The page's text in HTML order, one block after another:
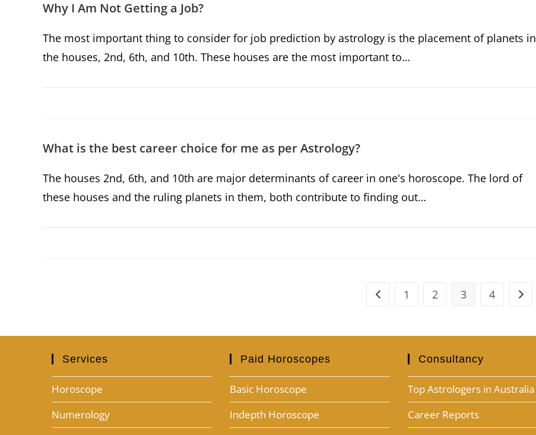
Why I Am Not Getting a Job?
The most important thing to consider for job prediction by astrology is the placement of planets in
the houses, 2nd, 6th, and 10th. These houses are the most important to…
What is the best career choice for me as per Astrology?
The houses 2nd, 6th, and 10th are major determinants of career in one's horoscope. The lord of
these houses and the ruling planets in them, both contribute to finding out…
1 2 3 4
Services
Horoscope
Numerology
Paid Horoscopes
Basic Horoscope
Indepth Horoscope
Consultancy
Top Astrologers in Australia
Career Reports